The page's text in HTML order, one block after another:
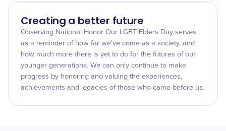
Creating a better future
Observing National Honor Our LGBT Elders Day serves
as a reminder of how far we've come as a society, and
how much more there is yet to do for the futures of our
younger generations. We can only continue to make
progress by honoring and valuing the experiences,
achievements and legacies of those who came before us.